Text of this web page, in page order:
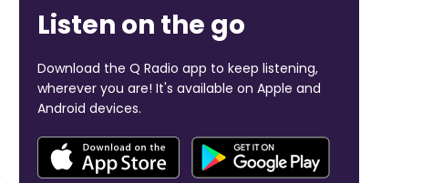
Listen on the go
Download the Q Radio app to keep listening,
wherever you are! It's available on Apple and
Android devices.